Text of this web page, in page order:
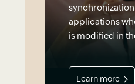
applications
is modified in
Learn more